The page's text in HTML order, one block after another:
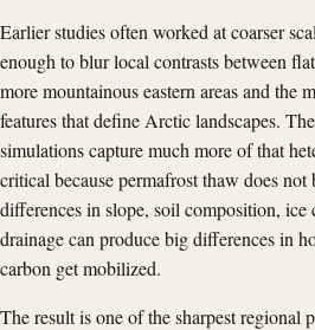
Earlier studies often worked at coarser
enough to blur local contrasts between
more mountainous eastern areas and the
features that define Arctic landscapes.
simulations capture much more of that
critical because permafrost thaw does not
differences in slope, soil composition, ice
drainage can produce big differences in
carbon get mobilized.
The result is one of the sharpest regional